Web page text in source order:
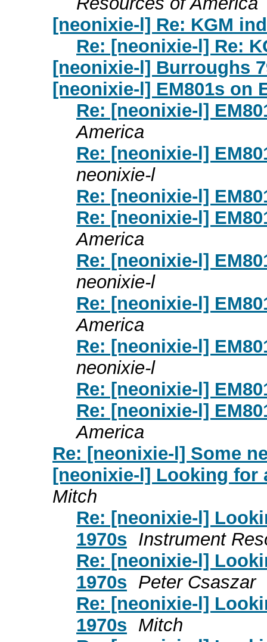
[neonixie-l] Re: KGM
Re: [neonixie-l] Re:
[neonixie-l] Burroughs
[neonixie-l] EM801s on
Re: [neonixie-l]
America
Re: [neonixie-l]
neonixie-l
Re: [neonixie-l]
Re: [neonixie-l]
America
Re: [neonixie-l]
neonixie-l
Re: [neonixie-l]
America
Re: [neonixie-l]
neonixie-l
Re: [neonixie-l]
Re: [neonixie-l]
America
Re: [neonixie-l] Some
[neonixie-l] Looking for
Mitch
Re: [neonixie-l]
1970s Instrument
Re: [neonixie-l]
1970s Peter Csaszar
Re: [neonixie-l]
1970s Mitch